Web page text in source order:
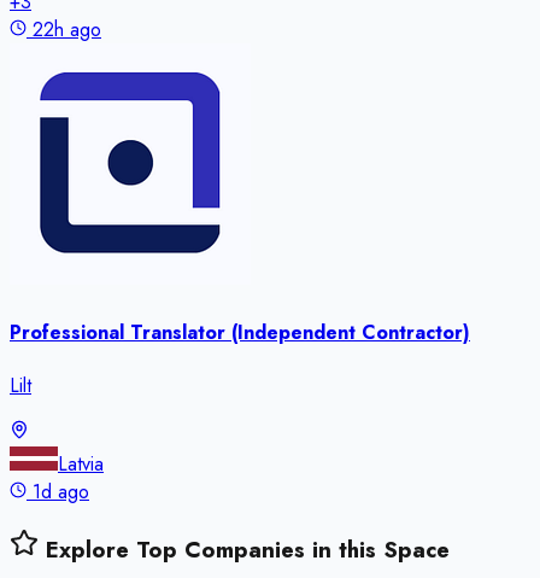
22h ago
Professional Translator (Independent Contractor)
Lilt
Latvia
1d ago
Explore Top Companies in this Space